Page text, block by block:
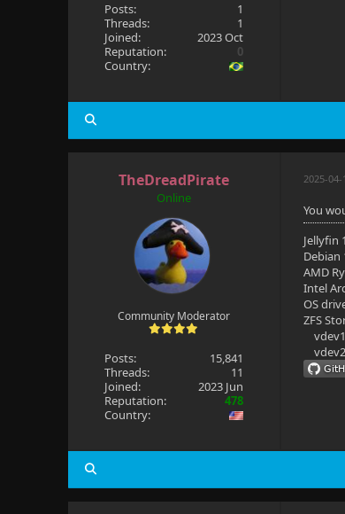
Posts:
1
Threads:
1
Joined:
2023 Oct
Reputation:
0
Country:
TheDreadPirate
Online
Community Moderator
Posts:
15,841
Threads:
11
Joined:
2023 Jun
Reputation:
478
Country:
2025-04-
You
Jellyfin
Debian
AMD
Intel
OS
ZFS
vdev1
vdev2